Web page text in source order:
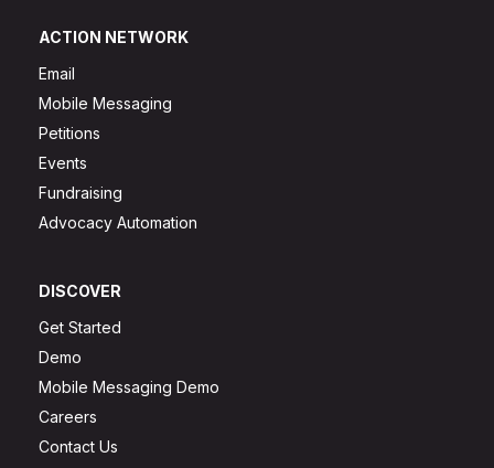
ACTION NETWORK
Email
Mobile Messaging
Petitions
Events
Fundraising
Advocacy Automation
DISCOVER
Get Started
Demo
Mobile Messaging Demo
Careers
Contact Us